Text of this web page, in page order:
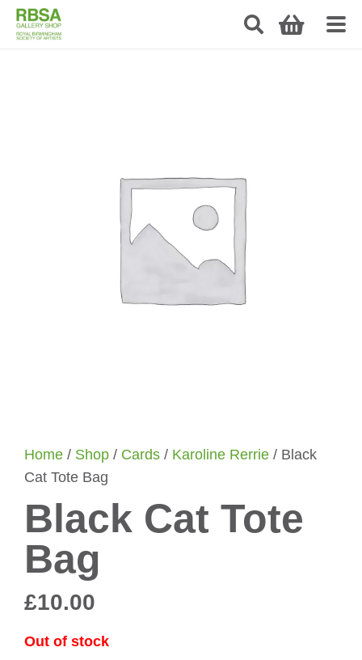
Home / Shop / Cards / Karoline Rerrie / Black
Cat Tote Bag
Black Cat Tote
Bag
£10.00
Out of stock